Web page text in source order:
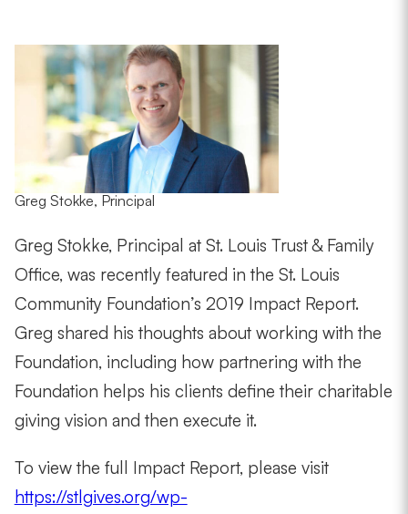
Greg Stokke, Principal
Greg Stokke, Principal at St. Louis Trust & Family
Office, was recently featured in the St. Louis
Community Foundation’s 2019 Impact Report.
Greg shared his thoughts about working with the
Foundation, including how partnering with the
Foundation helps his clients define their charitable
giving vision and then execute it.
To view the full Impact Report, please visit
https://stlgives.org/wp-